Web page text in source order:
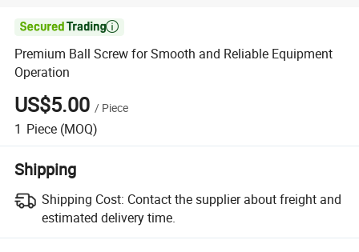

Premium Ball Screw for Smooth and Reliable Equipment
Operation
US$5.00 / Piece
1 Piece (MOQ)
Shipping
Shipping Cost: Contact the supplier about freight and
estimated delivery time.